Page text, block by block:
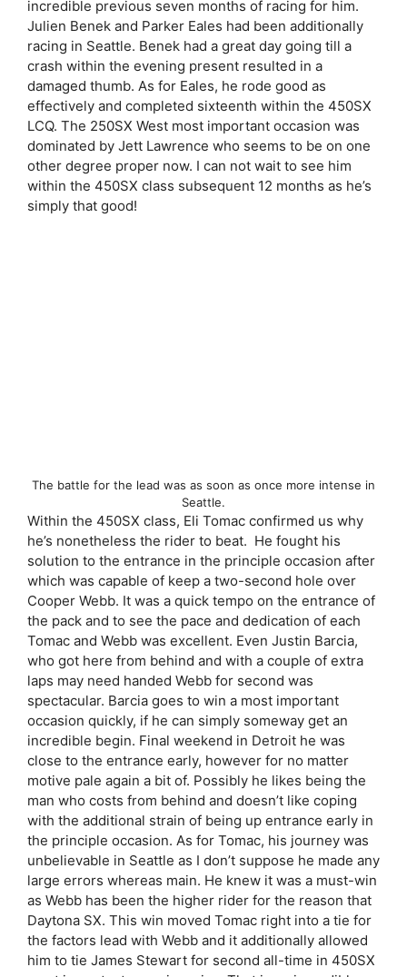
incredible previous seven months of racing for him.
Julien Benek and Parker Eales had been additionally
racing in Seattle. Benek had a great day going till a
crash within the evening present resulted in a
damaged thumb. As for Eales, he rode good as
effectively and completed sixteenth within the 450SX
LCQ. The 250SX West most important occasion was
dominated by Jett Lawrence who seems to be on one
other degree proper now. I can not wait to see him
within the 450SX class subsequent 12 months as he’s
simply that good!
The battle for the lead was as soon as once more intense in
Seattle.
Within the 450SX class, Eli Tomac confirmed us why
he’s nonetheless the rider to beat. He fought his
solution to the entrance in the principle occasion after
which was capable of keep a two-second hole over
Cooper Webb. It was a quick tempo on the entrance of
the pack and to see the pace and dedication of each
Tomac and Webb was excellent. Even Justin Barcia,
who got here from behind and with a couple of extra
laps may need handed Webb for second was
spectacular. Barcia goes to win a most important
occasion quickly, if he can simply someway get an
incredible begin. Final weekend in Detroit he was
close to the entrance early, however for no matter
motive pale again a bit of. Possibly he likes being the
man who costs from behind and doesn’t like coping
with the additional strain of being up entrance early in
the principle occasion. As for Tomac, his journey was
unbelievable in Seattle as I don’t suppose he made any
large errors whereas main. He knew it was a must-win
as Webb has been the higher rider for the reason that
Daytona SX. This win moved Tomac right into a tie for
the factors lead with Webb and it additionally allowed
him to tie James Stewart for second all-time in 450SX